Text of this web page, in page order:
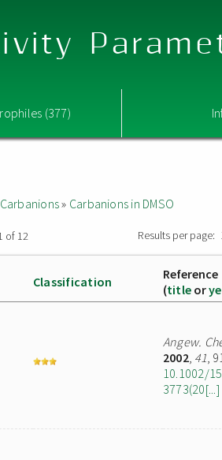
(377)
Carbanions» Carbanions in DMSO
of 12 Results per page:
Classification
Reference
(title or
Angew.
2002, 41,
10.1002/
3773(20[...]